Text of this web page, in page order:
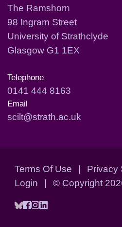
The Ramshorn
98 Ingram Street
University of Strathclyde
Glasgow G1 1EX
Telephone
0141 444 8163
Email
scilt@strath.ac.uk
Terms Of Use | Privacy
Login
| © Copyright